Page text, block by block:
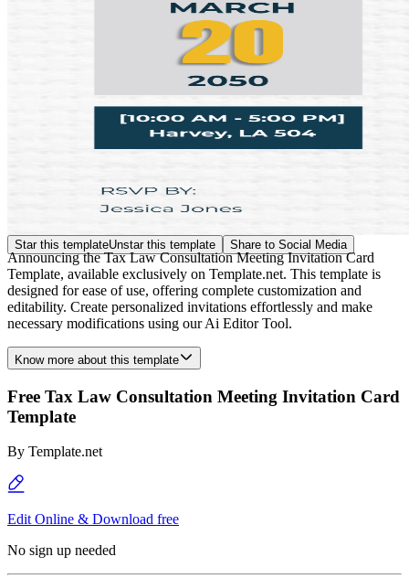
Star this templateUnstar this template Share to Social Media
Announcing the Tax Law Consultation Meeting Invitation Card
Template, available exclusively on Template.net. This template is
designed for ease of use, offering complete customization and
editability. Create personalized invitations effortlessly and make
necessary modifications using our Ai Editor Tool.
Know more about this template
Free Tax Law Consultation Meeting Invitation Card
Template
By Template.net
Edit Online & Download free
No sign up needed